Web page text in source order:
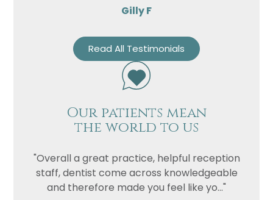
Gilly F
Read All Testimonials
Our patients mean
the world to us
"Overall a great practice, helpful reception
staff, dentist come across knowledgeable
and therefore made you feel like yo..."